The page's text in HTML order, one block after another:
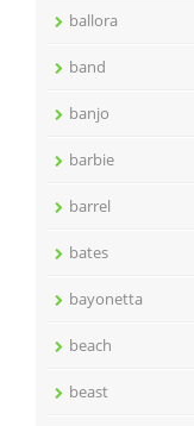
ballora
band
banjo
barbie
barrel
bates
bayonetta
beach
beast